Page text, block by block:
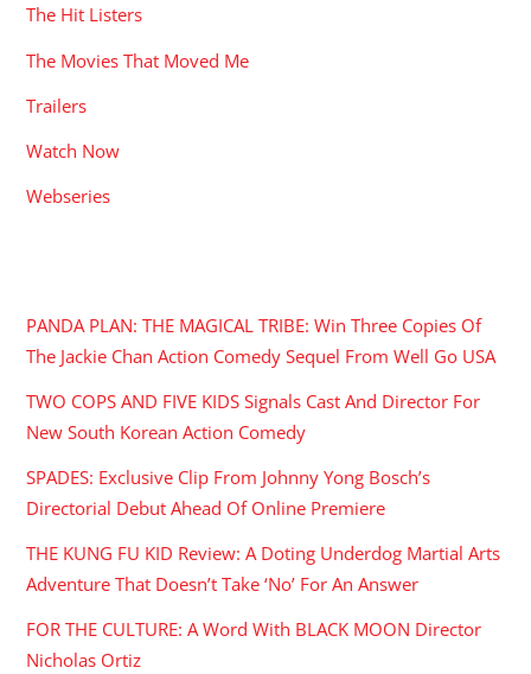
The Hit Listers
The Movies That Moved Me
Trailers
Watch Now
Webseries
PANDA PLAN: THE MAGICAL TRIBE: Win Three Copies Of
The Jackie Chan Action Comedy Sequel From Well Go USA
TWO COPS AND FIVE KIDS Signals Cast And Director For
New South Korean Action Comedy
SPADES: Exclusive Clip From Johnny Yong Bosch’s
Directorial Debut Ahead Of Online Premiere
THE KUNG FU KID Review: A Doting Underdog Martial Arts
Adventure That Doesn’t Take ‘No’ For An Answer
FOR THE CULTURE: A Word With BLACK MOON Director
Nicholas Ortiz